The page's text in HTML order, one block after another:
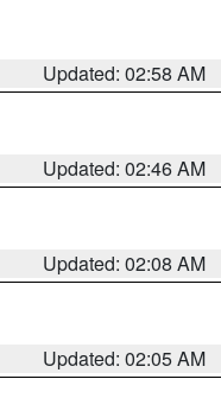
Updated: 02:58 AM
Updated: 02:46 AM
Updated: 02:08 AM
Updated: 02:05 AM